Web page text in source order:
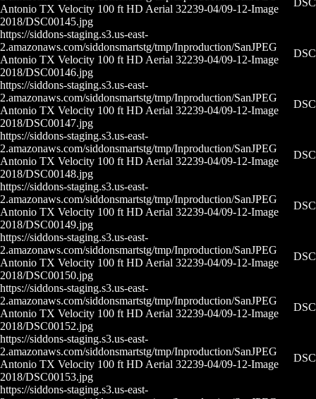
Antonio TX Velocity 100 ft HD Aerial 32239-04/09-12-
2018/DSC00145.jpg
Image
https://siddons-staging.s3.us-east-
2.amazonaws.com/siddonsmartstg/tmp/Inproduction/San
Antonio TX Velocity 100 ft HD Aerial 32239-04/09-12-
2018/DSC00146.jpg
JPEG
Image
https://siddons-staging.s3.us-east-
2.amazonaws.com/siddonsmartstg/tmp/Inproduction/San
Antonio TX Velocity 100 ft HD Aerial 32239-04/09-12-
2018/DSC00147.jpg
JPEG
Image
https://siddons-staging.s3.us-east-
2.amazonaws.com/siddonsmartstg/tmp/Inproduction/San
Antonio TX Velocity 100 ft HD Aerial 32239-04/09-12-
2018/DSC00148.jpg
JPEG
Image
https://siddons-staging.s3.us-east-
2.amazonaws.com/siddonsmartstg/tmp/Inproduction/San
Antonio TX Velocity 100 ft HD Aerial 32239-04/09-12-
2018/DSC00149.jpg
JPEG
Image
https://siddons-staging.s3.us-east-
2.amazonaws.com/siddonsmartstg/tmp/Inproduction/San
Antonio TX Velocity 100 ft HD Aerial 32239-04/09-12-
2018/DSC00150.jpg
JPEG
Image
https://siddons-staging.s3.us-east-
2.amazonaws.com/siddonsmartstg/tmp/Inproduction/San
Antonio TX Velocity 100 ft HD Aerial 32239-04/09-12-
2018/DSC00152.jpg
JPEG
Image
https://siddons-staging.s3.us-east-
2.amazonaws.com/siddonsmartstg/tmp/Inproduction/San
Antonio TX Velocity 100 ft HD Aerial 32239-04/09-12-
2018/DSC00153.jpg
JPEG
Image
https://siddons-staging.s3.us-east-